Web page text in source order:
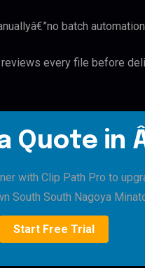
batch
every file before
Quote in
with Clip Path Pro to
South South Nagoya
Start Free Trial